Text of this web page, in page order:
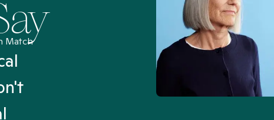
Match
“I’ve been searching for
Mental Health Match